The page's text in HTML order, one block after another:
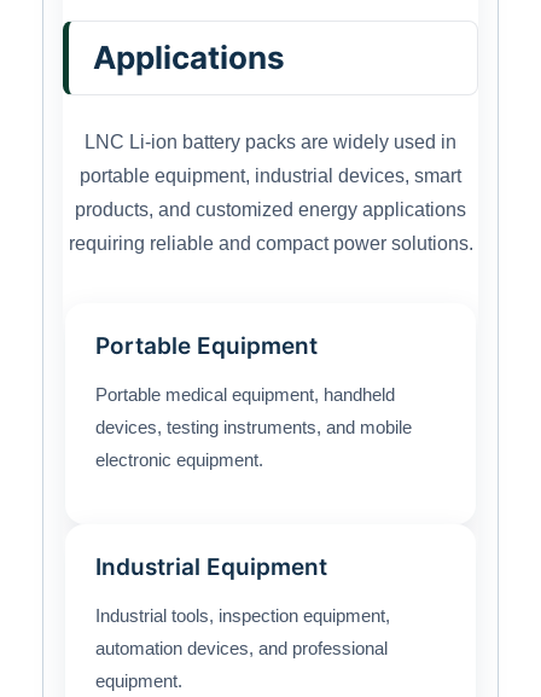
Applications
LNC Li-ion battery packs are widely used in
portable equipment, industrial devices, smart
products, and customized energy applications
requiring reliable and compact power solutions.
Portable Equipment
Portable medical equipment, handheld
devices, testing instruments, and mobile
electronic equipment.
Industrial Equipment
Industrial tools, inspection equipment,
automation devices, and professional
equipment.